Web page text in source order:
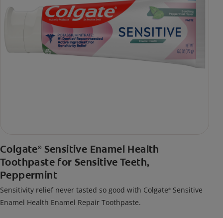
Colgate® Sensitive Enamel Health
Toothpaste for Sensitive Teeth,
Peppermint
Sensitivity relief never tasted so good with Colgate® Sensitive
Enamel Health Enamel Repair Toothpaste.